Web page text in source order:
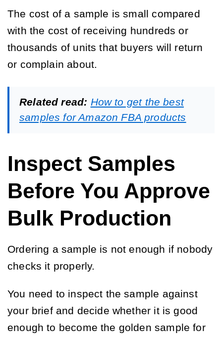
The cost of a sample is small compared
with the cost of receiving hundreds or
thousands of units that buyers will return
or complain about.
Related read: How to get the best
samples for Amazon FBA products
Inspect Samples
Before You Approve
Bulk Production
Ordering a sample is not enough if nobody
checks it properly.
You need to inspect the sample against
your brief and decide whether it is good
enough to become the golden sample for